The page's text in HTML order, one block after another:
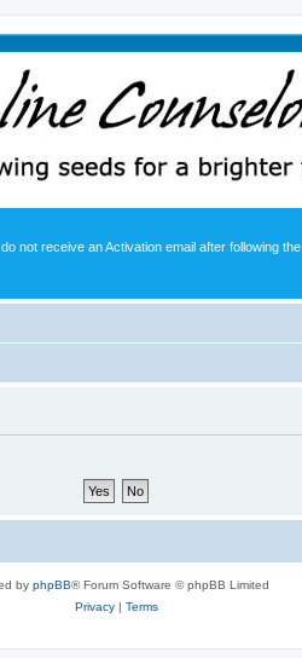
not receive an Activation email after following the
by phpBB® Forum Software © phpBB Limited
Privacy| Terms